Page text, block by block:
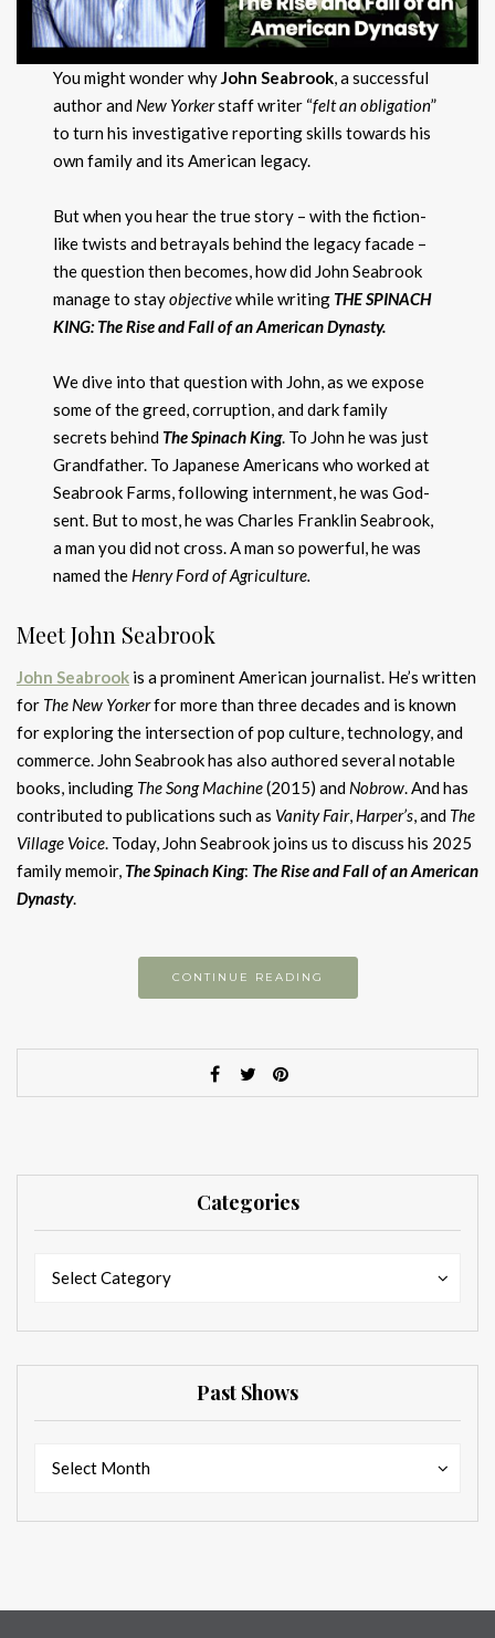
You might wonder whyJohn Seabrook, a successful
author and New Yorkerstaff writer “felt an obligation”
to turn his investigative reporting skills towards his
own family and its American legacy.
But when you hear the true story – with the fiction-
like twists and betrayals behind the legacy facade –
the question then becomes, how did John Seabrook
manage to stayobjectivewhile writing THE SPINACH
KING: The Rise and Fall of an American Dynasty.
We dive into that question with John, as we expose
some of the greed, corruption, and dark family
secrets behind The Spinach King. To John he was just
Grandfather. To Japanese Americans who worked at
Seabrook Farms, following internment, he was God-
sent. But to most, he was Charles Franklin Seabrook,
a man you did not cross. A man so powerful, he was
named the Henry Ford of Agriculture.
Meet John Seabrook
John Seabrook is a prominent American journalist. He’s written
for The New Yorkerfor more than three decades and is known
for exploring the intersection of pop culture, technology, and
commerce. John Seabrook has also authored several notable
books, including The Song Machine(2015) and Nobrow. And has
contributed to publications such as Vanity Fair, Harper’s, and The
Village Voice. Today, John Seabrook joins us to discuss his 2025
family memoir, The Spinach King: The Rise and Fall of an American
Dynasty.
CONTINUE READING
Categories
Select Category
Past Shows
Select Month